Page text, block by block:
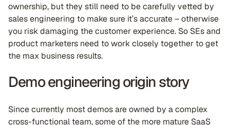
ownership, but they still need to be carefully vetted by
sales engineering to make sure it’s accurate – otherwise
you risk damaging the customer experience. So SEs and
product marketers need to work closely together to get
the max business results.
Demo engineering origin story
Since currently most demos are owned by a complex
cross-functional team, some of the more mature SaaS